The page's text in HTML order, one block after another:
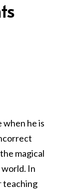
when he is
magical
In
teaching